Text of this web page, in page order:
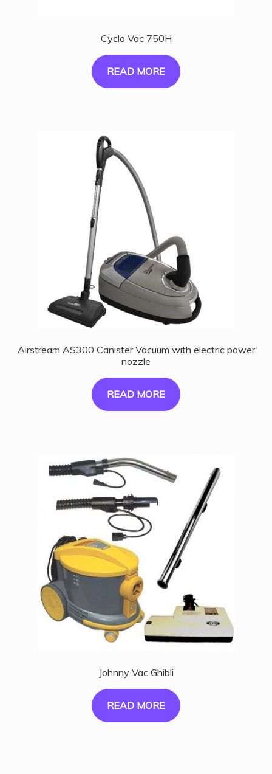
Cyclo Vac 750H
READ MORE
Airstream AS300 Canister Vacuum with electric power
nozzle
READ MORE
Johnny Vac Ghibli
READ MORE